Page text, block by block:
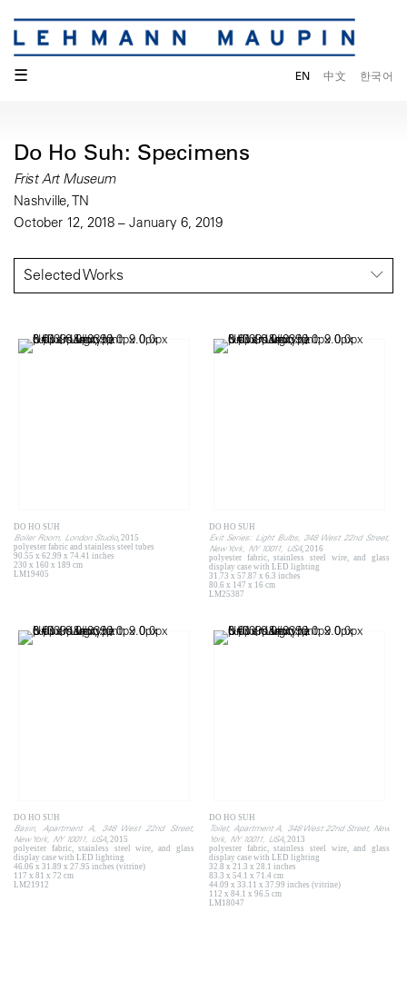
☰ EN 中文 한국어
Do Ho Suh: Specimens
Frist Art Museum
Nashville, TN
October 12, 2018 – January 6, 2019
Selected Works
DO HO SUH
Boiler Room, London Studio, 2015
polyester fabric and stainless steel tubes
90.55 x 62.99 x 74.41 inches
230 x 160 x 189 cm
LM19405
DO HO SUH
Exit Series: Light Bulbs, 348 West 22nd Street,
New York, NY 10011, USA, 2016
polyester fabric, stainless steel wire, and glass
display case with LED lighting
31.73 x 57.87 x 6.3 inches
80.6 x 147 x 16 cm
LM25387
DO HO SUH
Basin, Apartment A, 348 West 22nd Street,
New York, NY 10011, USA, 2015
polyester fabric, stainless steel wire, and glass
display case with LED lighting
46.06 x 31.89 x 27.95 inches (vitrine)
117 x 81 x 72 cm
LM21912
DO HO SUH
Toilet, Apartment A, 348 West 22nd Street, New
York, NY 10011, USA, 2013
polyester fabric, stainless steel wire, and glass
display case with LED lighting
32.8 x 21.3 x 28.1 inches
83.3 x 54.1 x 71.4 cm
44.09 x 33.11 x 37.99 inches (vitrine)
112 x 84.1 x 96.5 cm
LM18047